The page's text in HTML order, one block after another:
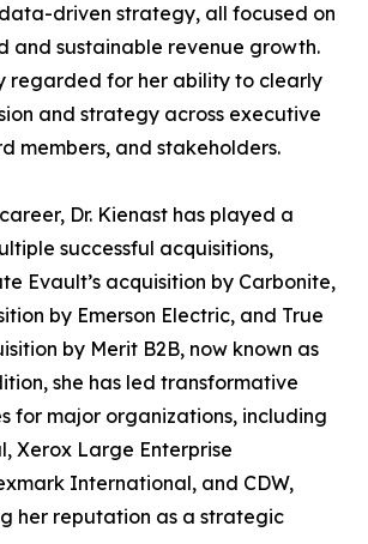
driven strategy, all focused on
and sustainable revenue growth.
regarded for her ability to clearly
and strategy across executive
members, and stakeholders.
Dr. Kienast has played a
successful acquisitions,
Evault’s acquisition by Carbonite,
by Emerson Electric, and True
by Merit B2B, now known as
she has led transformative
for major organizations, including
Xerox Large Enterprise
International, and CDW,
her reputation as a strategic